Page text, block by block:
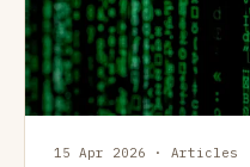
15 Apr 2026 · Articles